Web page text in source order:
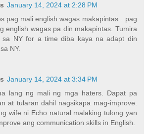
January 14, 2024 at 2:28 PM
pag mali english wagas makapintas…pag
english wagas pa din makapintas. Tumira
sa NY for a time diba kaya na adapt din
NY.
January 14, 2024 at 3:34 PM
lang ng mali ng mga haters. Dapat pa
at tularan dahil nagsikapa mag-improve.
wife ni Echo natural malaking tulong yan
ang communication skills in English.